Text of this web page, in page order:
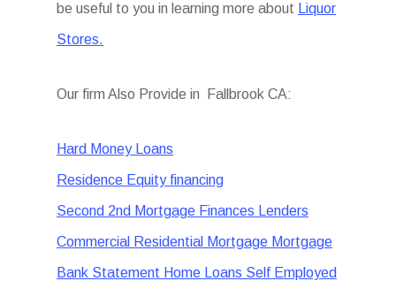
be useful to you in learning more about Liquor
Stores.
Our firm Also Provide in Fallbrook CA:
Hard Money Loans
Residence Equity financing
Second 2nd Mortgage Finances Lenders
Commercial Residential Mortgage Mortgage
Bank Statement Home Loans Self Employed